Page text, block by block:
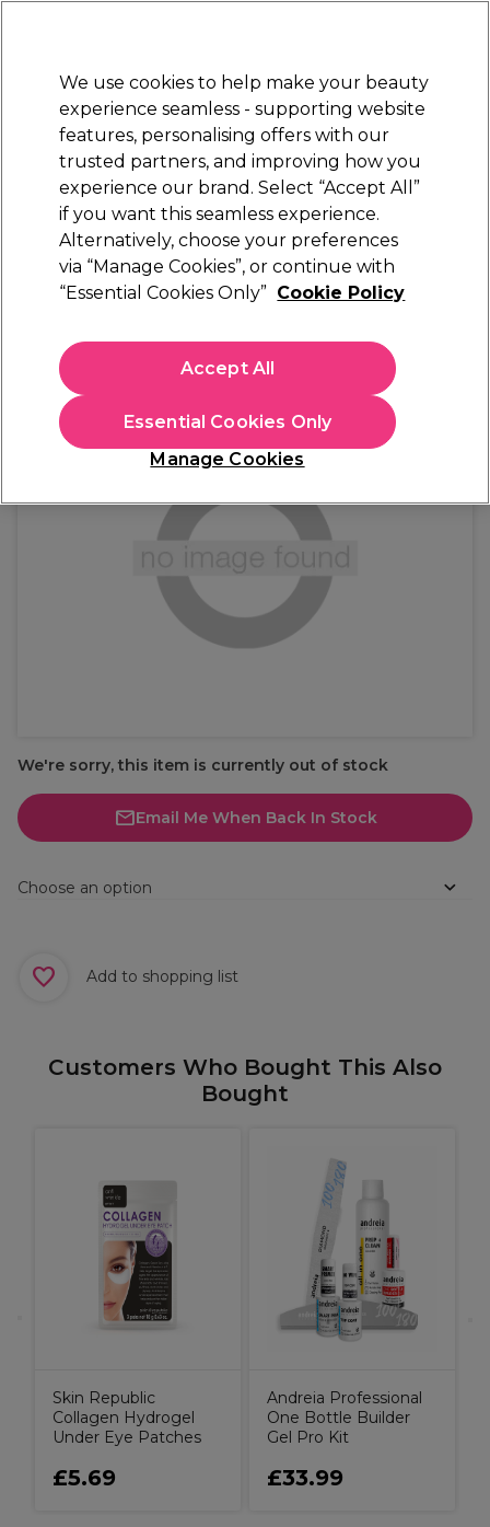
Sign in
Electricals Nails Beauty Equipment
Platinum Award
rated EXCEPTIONAL
( 0)
Select Variation for Availability
We're sorry, this item is currently out of stock
Email Me When Back In Stock
Choose an option
Add to shopping list
Customers Who Bought This Also
Bought
Skin Republic
Collagen Hydrogel
Under Eye Patches
£5.69
Andreia Professional
One Bottle Builder
Gel Pro Kit
£33.99
We use cookies to help make your beauty
experience seamless - supporting website
features, personalising offers with our
trusted partners, and improving how you
experience our brand. Select “Accept All”
if you want this seamless experience.
Alternatively, choose your preferences
via “Manage Cookies”, or continue with
“Essential Cookies Only” Cookie Policy
Manage Cookies
Essential Cookies Only
Accept All